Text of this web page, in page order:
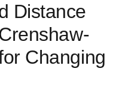
Distance⁢
Changing